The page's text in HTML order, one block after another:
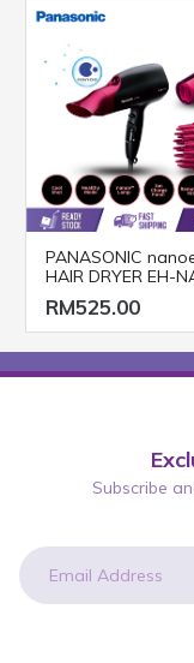
PANASONIC
HAIR DRYER EH-
(2000W/ BLACK
RM525.00
Subscribe
newsletter